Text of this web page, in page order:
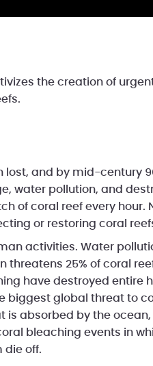
the creation of
lost, and by mid-century
water pollution, and
of coral reef every
or restoring coral
activities. Water
threatens 25% of coral
have destroyed entire
biggest global threat to
is absorbed by the
bleaching events in
die off.